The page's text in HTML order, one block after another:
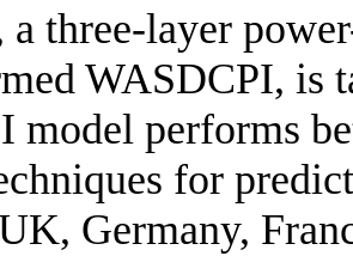
three-layer
WASDCPI, is
model performs
for
Germany,